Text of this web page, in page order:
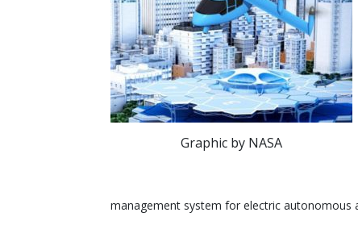
Graphic by NASA
management system for electric autonomous